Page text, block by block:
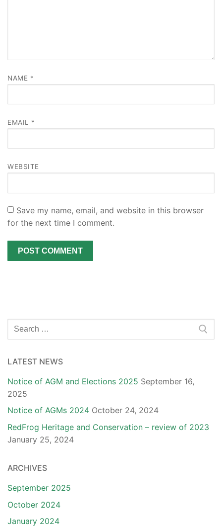
NAME *
EMAIL *
WEBSITE
Save my name, email, and website in this browser
for the next time I comment.
Search
for:
LATEST NEWS
Notice of AGM and Elections 2025 September 16,
2025
Notice of AGMs 2024 October 24, 2024
RedFrog Heritage and Conservation – review of 2023
January 25, 2024
ARCHIVES
September 2025
October 2024
January 2024